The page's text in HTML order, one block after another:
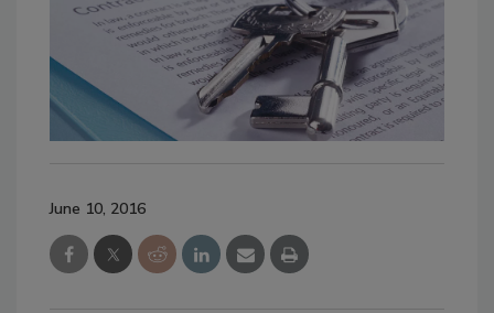
June 10, 2016